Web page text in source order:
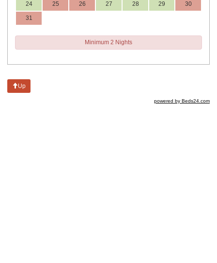
24 25 26 27 28 29 30
31
Minimum 2 Nights
Up
powered by Beds24.com